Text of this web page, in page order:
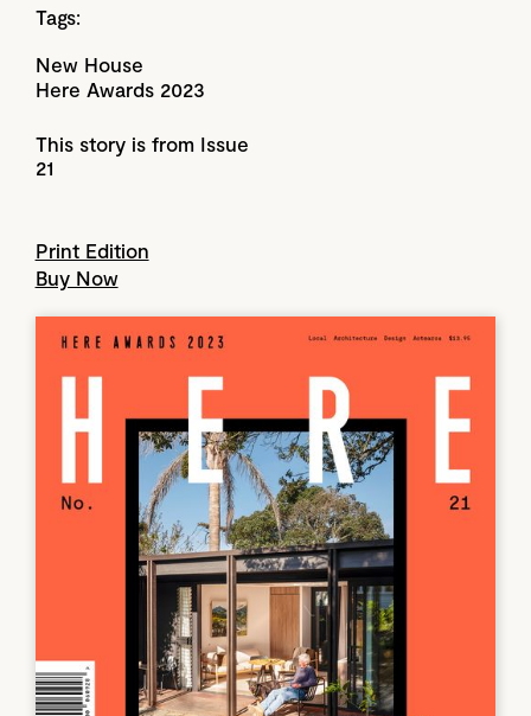
Tags:
New House
Here Awards 2023
This story is from Issue
21
Print Edition
Buy Now